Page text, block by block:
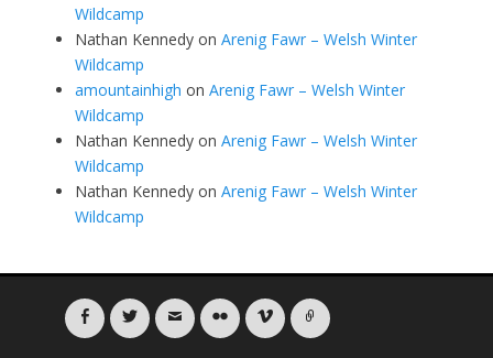
Wildcamp
Nathan Kennedy on Arenig Fawr – Welsh Winter
Wildcamp
amountainhigh on Arenig Fawr – Welsh Winter
Wildcamp
Nathan Kennedy on Arenig Fawr – Welsh Winter
Wildcamp
Nathan Kennedy on Arenig Fawr – Welsh Winter
Wildcamp
FacebookTwitter Email Flickr Vimeo Link